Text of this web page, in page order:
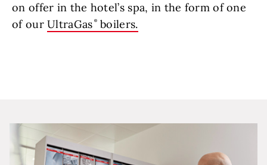
on offer in the hotel’s spa, in the form of one
of ourUltraGas boilers.